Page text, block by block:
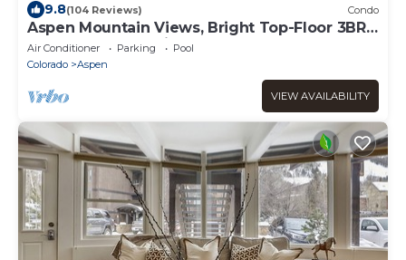
9.8(104 Reviews) Condo
Aspen Mountain Views, Bright Top-Floor 3BR,
Pool, Hot Tub, 7-Min Walk to Gondola
Air Conditioner Parking
Pool
Colorado
Aspen
VIEW AVAILABILITY